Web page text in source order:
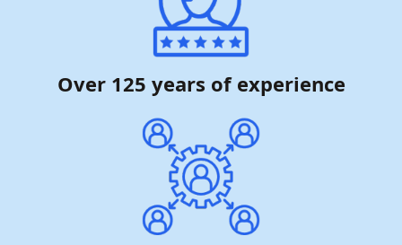
Over 125 years of experience